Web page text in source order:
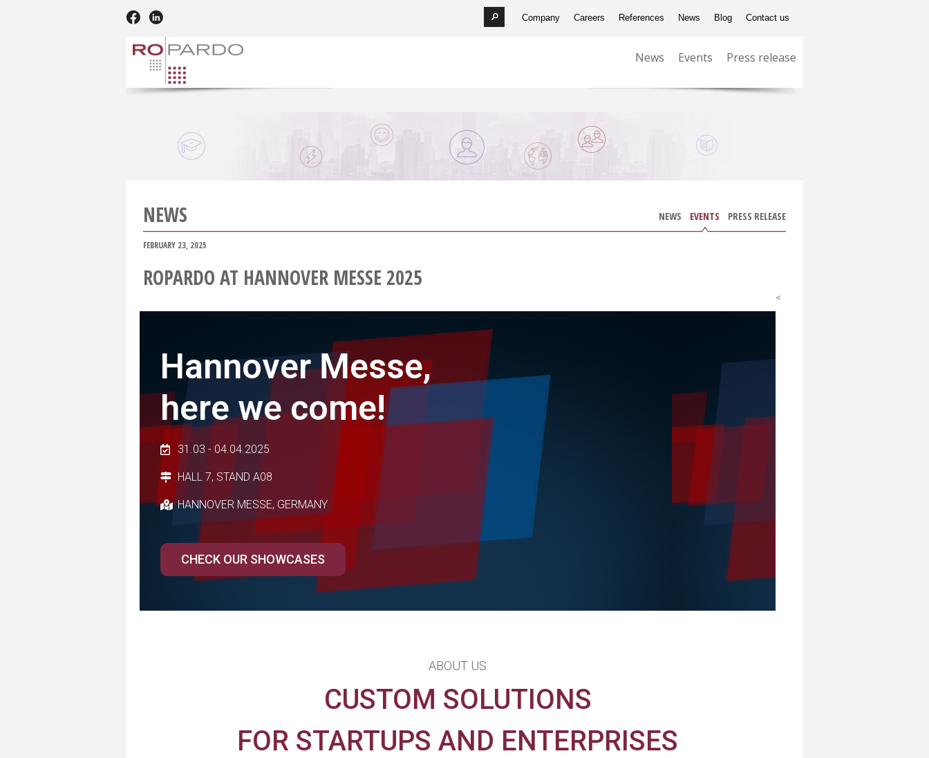
NEWS
FEBRUARY 23, 2025
PRESS RELEASE
EVENTS
NEWS
ROPARDO AT HANNOVER MESSE 2025
Hannover Messe,
here we come!
31.03 - 04.04.2025
HALL 7, STAND A08
HANNOVER MESSE, GERMANY
CHECK OUR SHOWCASES
ABOUT US
CUSTOM SOLUTIONS
FOR STARTUPS AND ENTERPRISES
<
Company Careers References News Blog Contact us
News Events Press release